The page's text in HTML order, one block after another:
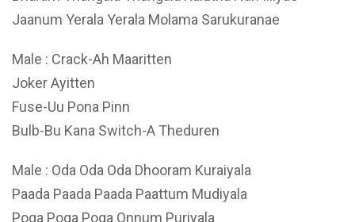
Jaanum Yerala Yerala Molama Sarukuranae
Male : Crack-Ah Maaritten
Joker Ayitten
Fuse-Uu Pona Pinn
Bulb-Bu Kana Switch-A Theduren
Male : Oda Oda Oda Dhooram Kuraiyala
Paada Paada Paada Paattum Mudiyala
Poga Poga Poga Onnum Puriyala